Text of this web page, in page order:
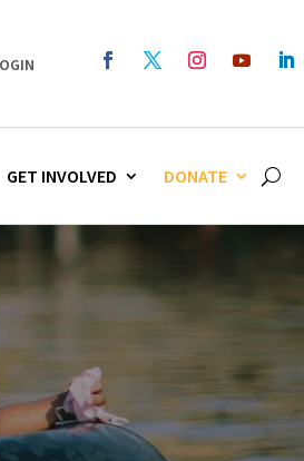
GET INVOLVED DONATE